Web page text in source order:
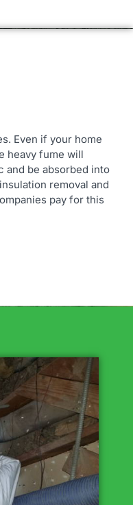
Even if your home
heavy fume will
and be absorbed into
removal and
pay for this